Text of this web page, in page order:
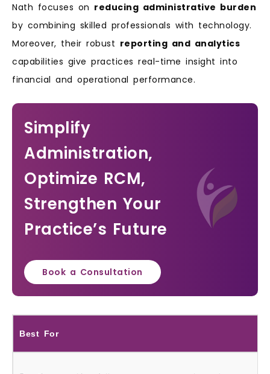
Nath focuses on reducing administrative burden
by combining skilled professionals with technology.
Moreover, their robust reporting and analytics
capabilities give practices real-time insight into
financial and operational performance.
Simplify
Administration,
Optimize RCM,
Strengthen Your
Practice’s Future
Book a Consultation
Best For